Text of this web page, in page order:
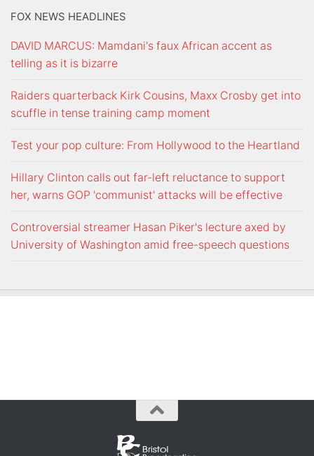
FOX NEWS HEADLINES
DAVID MARCUS: Mamdani's faux African accent as
telling as it is bizarre
Raiders quarterback Kirk Cousins, Maxx Crosby get into
scuffle in tense training camp moment
Test your pop culture: From Hollywood to the Heartland
Hillary Clinton calls out far-left reluctance to support
her, warns GOP 'communist' attacks will be effective
Controversial streamer Hasan Piker's lecture axed by
University of Washington amid free-speech questions